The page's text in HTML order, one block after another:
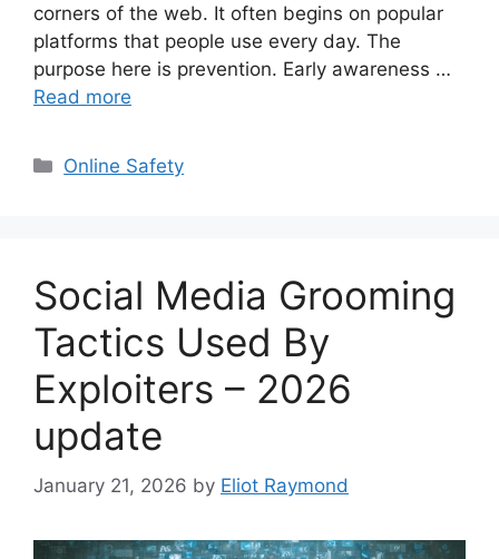
corners of the web. It often begins on popular
platforms that people use every day. The
purpose here is prevention. Early awareness …
Read more
Categories
Online Safety
Social Media Grooming
Tactics Used By
Exploiters – 2026
update
January 21, 2026 by Eliot Raymond